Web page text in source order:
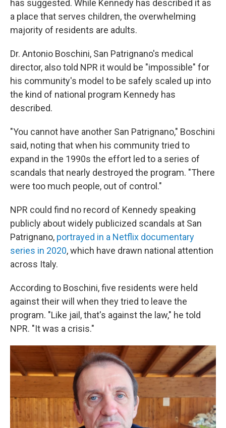
has suggested. While Kennedy has described it as
a place that serves children, the overwhelming
majority of residents are adults.
Dr. Antonio Boschini, San Patrignano's medical
director, also told NPR it would be "impossible" for
his community's model to be safely scaled up into
the kind of national program Kennedy has
described.
"You cannot have another San Patrignano," Boschini
said, noting that when his community tried to
expand in the 1990s the effort led to a series of
scandals that nearly destroyed the program. "There
were too much people, out of control."
NPR could find no record of Kennedy speaking
publicly about widely publicized scandals at San
Patrignano, portrayed in a Netflix documentary
series in 2020, which have drawn national attention
across Italy.
According to Boschini, five residents were held
against their will when they tried to leave the
program. "Like jail, that's against the law," he told
NPR. "It was a crisis."